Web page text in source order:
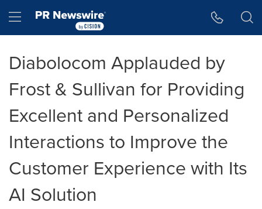
Hamburger menu
Diabolocom Applauded by
Frost & Sullivan for Providing
Excellent and Personalized
Interactions to Improve the
Customer Experience with Its
AI Solution